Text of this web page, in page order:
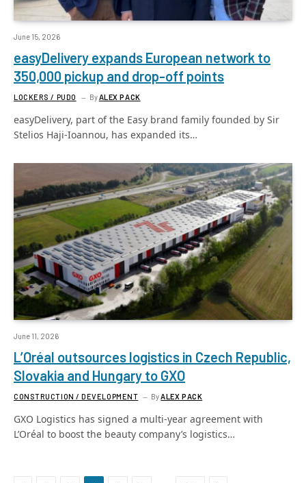
June 15, 2026
easyDelivery expands European network to
350,000 pickup and drop-off points
LOCKERS / PUDO By ALEX PACK
easyDelivery, part of the Easy brand family founded by Sir
Stelios Haji-Ioannou, has expanded its…
June 11, 2026
L’Oréal outsources logistics in Czech Republic,
Slovakia and Hungary to GXO
CONSTRUCTION / DEVELOPMENT ByALEX PACK
GXO Logistics has signed a multi-year agreement with
L’Oréal to boost the beauty company’s logistics…